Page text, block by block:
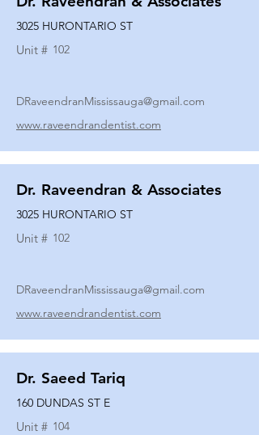
3025 HURONTARIO ST
Unit # 102
DRaveendranMississauga@gmail.com
www.raveendrandentist.com
Dr. Raveendran & Associates
3025 HURONTARIO ST
Unit # 102
DRaveendranMississauga@gmail.com
www.raveendrandentist.com
Dr. Saeed Tariq
160 DUNDAS ST E
Unit # 104